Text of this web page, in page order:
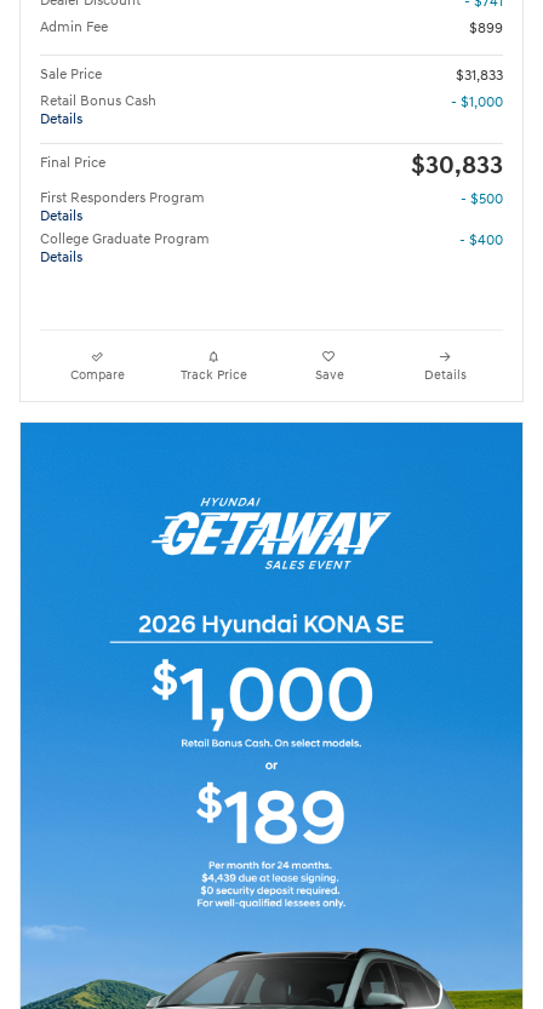
Admin Fee
$899
Sale Price
$31,833
Retail Bonus Cash
Details
- $1,000
Final Price $30,833
First Responders Program
Details
- $500
College Graduate Program
Details
- $400
Compare Track Price Save Details